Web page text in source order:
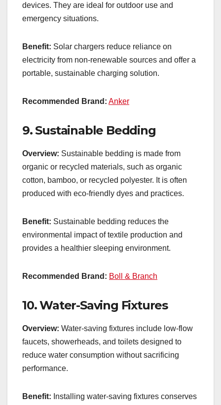
devices. They are ideal for outdoor use and
emergency situations.
Benefit: Solar chargers reduce reliance on
electricity from non-renewable sources and offer a
portable, sustainable charging solution.
Recommended Brand: Anker
9. Sustainable Bedding
Overview: Sustainable bedding is made from
organic or recycled materials, such as organic
cotton, bamboo, or recycled polyester. It is often
produced with eco-friendly dyes and practices.
Benefit: Sustainable bedding reduces the
environmental impact of textile production and
provides a healthier sleeping environment.
Recommended Brand: Boll & Branch
10.Water-Saving Fixtures
Overview: Water-saving fixtures include low-flow
faucets, showerheads, and toilets designed to
reduce water consumption without sacrificing
performance.
Benefit: Installing water-saving fixtures conserves